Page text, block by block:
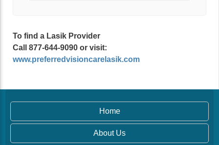
To find a Lasik Provider
Call 877-644-9090 or visit:
www.preferredvisioncarelasik.com
Home
About Us